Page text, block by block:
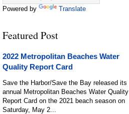
Powered by Translate
Featured Post
2022 Metropolitan Beaches Water
Quality Report Card
Save the Harbor/Save the Bay released its
annual Metropolitan Beaches Water Quality
Report Card on the 2021 beach season on
Saturday, May 2...